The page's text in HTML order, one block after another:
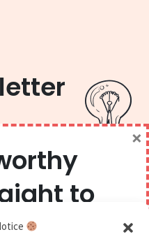
occasionally. You are in control
time.
to
×